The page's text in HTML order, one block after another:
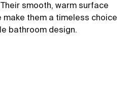
smooth, warm surface
make them a timeless choice
bathroom design.